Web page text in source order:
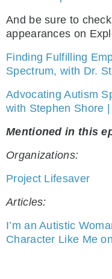
And be sure to
appearances on
Finding Fulfilling
Spectrum, with Dr.
Advocating Autism
with Stephen Shore
Mentioned in this
Organizations:
Project Lifesaver
Articles:
I’m an Autistic
Character Like Me